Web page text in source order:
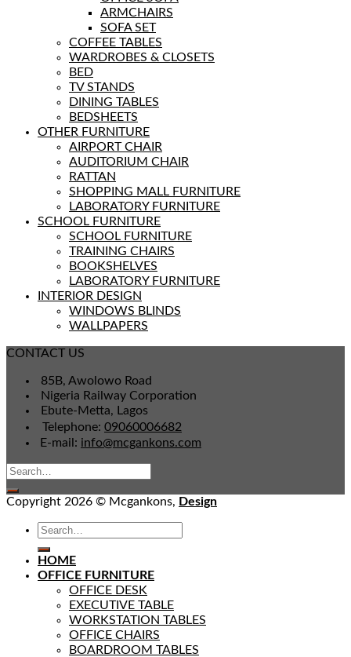
ARMCHAIRS
SOFA SET
COFFEE TABLES
WARDROBES & CLOSETS
BED
TV STANDS
DINING TABLES
BEDSHEETS
OTHER FURNITURE
AIRPORT CHAIR
AUDITORIUM CHAIR
RATTAN
SHOPPING MALL FURNITURE
LABORATORY FURNITURE
SCHOOL FURNITURE
SCHOOL FURNITURE
TRAINING CHAIRS
BOOKSHELVES
LABORATORY FURNITURE
INTERIOR DESIGN
WINDOWS BLINDS
WALLPAPERS
CONTACT US
85B, Awolowo Road
Nigeria Railway Corporation
Ebute-Metta, Lagos
Telephone: 09060006682
E-mail: info@mcgankons.com
Copyright 2026 © Mcgankons, Design
HOME
OFFICE FURNITURE
OFFICE DESK
EXECUTIVE TABLE
WORKSTATION TABLES
OFFICE CHAIRS
BOARDROOM TABLES